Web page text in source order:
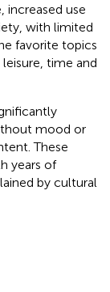
increased use
with limited
favorite topics
time and
mood or
These
years of
by cultural